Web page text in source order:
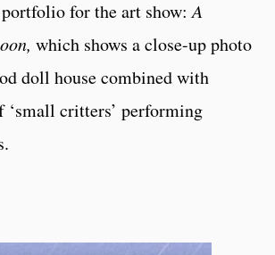
for the art show:A
which shows a close-up photo
doll house combined with
critters’ performing